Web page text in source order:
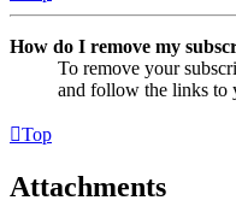
How do I remove my
To remove your
and follow the links to
Top
Attachments